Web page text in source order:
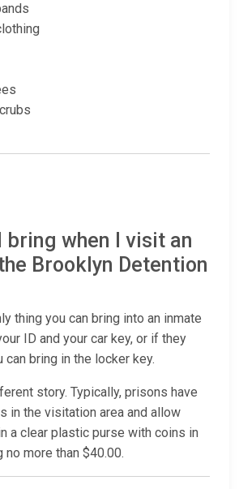
bring when I visit an
Brooklyn Detention
thing you can bring into an inmate
ID and your car key, or if they
can bring in the locker key.
story. Typically, prisons have
in the visitation area and allow
a clear plastic purse with coins in
no more than $40.00.